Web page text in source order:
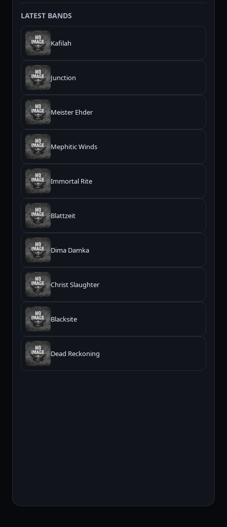
LATEST BANDS
Kafilah
Junction
Meister Ehder
Mephitic Winds
Immortal Rite
Blattzeit
Dima Damka
Christ Slaughter
Blacksite
Dead Reckoning